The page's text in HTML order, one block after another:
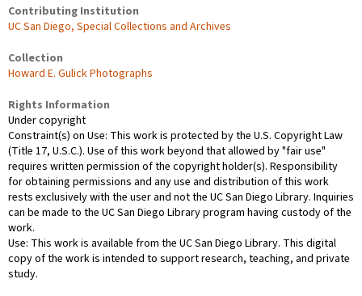
Contributing Institution
UC San Diego, Special Collections and Archives
Collection
Howard E. Gulick Photographs
Rights Information
Under copyright
Constraint(s) on Use: This work is protected by the U.S. Copyright Law
(Title 17, U.S.C.). Use of this work beyond that allowed by "fair use"
requires written permission of the copyright holder(s). Responsibility
for obtaining permissions and any use and distribution of this work
rests exclusively with the user and not the UC San Diego Library. Inquiries
can be made to the UC San Diego Library program having custody of the
work.
Use: This work is available from the UC San Diego Library. This digital
copy of the work is intended to support research, teaching, and private
study.